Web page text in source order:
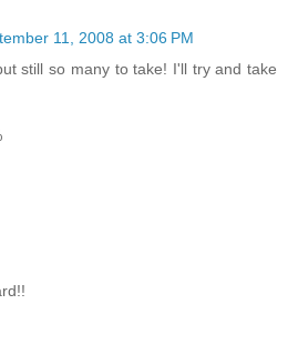
11, 2008 at 3:06 PM
still so many to take! I'll try and take